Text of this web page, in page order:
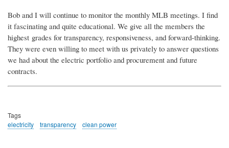
Bob and I will continue to monitor the monthly MLB meetings. I find
it fascinating and quite educational. We give all the members the
highest grades for transparency, responsiveness, and forward-thinking.
They were even willing to meet with us privately to answer questions
we had about the electric portfolio and procurement and future
contracts.
Tags
electricity
transparency clean power